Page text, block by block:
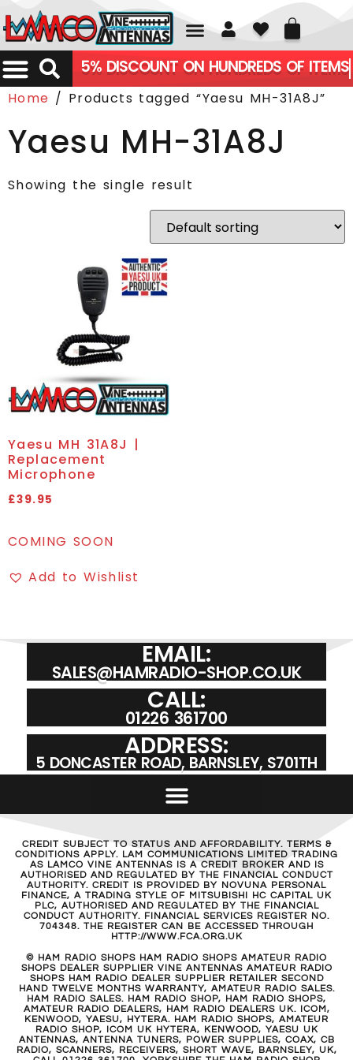
01226 361700
5% DISCOUNT ON HUNDREDS OF ITEMS
Home / Products tagged “Yaesu MH-31A8J”
Yaesu MH-31A8J
Showing the single result
Yaesu MH 31A8J |
Replacement
Microphone
£39.95
COMING SOON
Add to Wishlist
EMAIL:
SALES@HAMRADIO-SHOP.CO.UK
CALL:
01226 361700
ADDRESS:
5 DONCASTER ROAD, BARNSLEY, S701TH
CREDIT SUBJECT TO STATUS AND AFFORDABILITY. TERMS &
CONDITIONS APPLY. LAM COMMUNICATIONS LIMITED TRADING
AS LAMCO VINE ANTENNAS IS A CREDIT BROKER AND IS
AUTHORISED AND REGULATED BY THE FINANCIAL CONDUCT
AUTHORITY. CREDIT IS PROVIDED BY NOVUNA PERSONAL
FINANCE, A TRADING STYLE OF MITSUBISHI HC CAPITAL UK
PLC, AUTHORISED AND REGULATED BY THE FINANCIAL
CONDUCT AUTHORITY. FINANCIAL SERVICES REGISTER NO.
704348. THE REGISTER CAN BE ACCESSED THROUGH
HTTP://WWW.FCA.ORG.UK
© HAM RADIO SHOPS HAM RADIO SHOPS AMATEUR RADIO
SHOPS DEALER SUPPLIER VINE ANTENNAS AMATEUR RADIO
SHOPS HAM RADIO DEALER SUPPLIER RETAILER SECOND
HAND TWELVE MONTHS WARRANTY, AMATEUR RADIO SALES.
HAM RADIO SALES. HAM RADIO SHOP, HAM RADIO SHOPS,
AMATEUR RADIO DEALERS, HAM RADIO DEALERS UK. ICOM,
KENWOOD, YAESU, HYTERA. HAM RADIO SHOPS, AMATEUR
RADIO SHOP, ICOM UK HYTERA, KENWOOD, YAESU UK
ANTENNAS, ANTENNA TUNERS, POWER SUPPLIES, COAX, CB
RADIO, SCANNERS, RECEIVERS, SHORT WAVE, BARNSLEY, UK,